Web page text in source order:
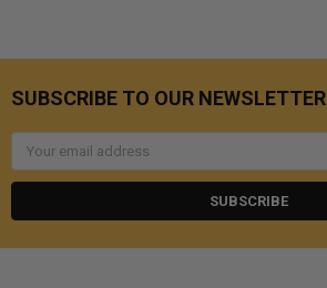
SUBSCRIBE TO OUR NEWSLETTER
Email